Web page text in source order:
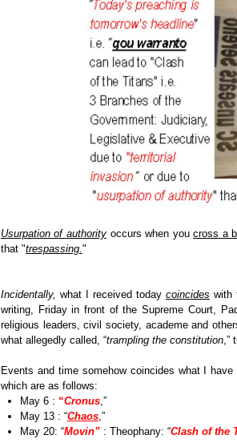
Usurpation of authorityoccurs when youcross a
that "trespassing. "
Incidentally, what I received todaycoincides with
writing, Friday in front of the Supreme Court,
religious leaders, civil society, academe and
what allegedly called, “trampling the constitution,”
Events and time somehow coincides what I
which are as follows:
May 6 : “Cronus,”
May 13 : “Chaos,”
May 20: “Movin” : Theophany: “Clash of the